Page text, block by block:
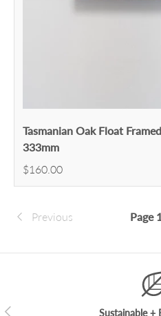
Tasmanian Oak Float
333mm
$160.00
Previous Page
Previous Sustainable +